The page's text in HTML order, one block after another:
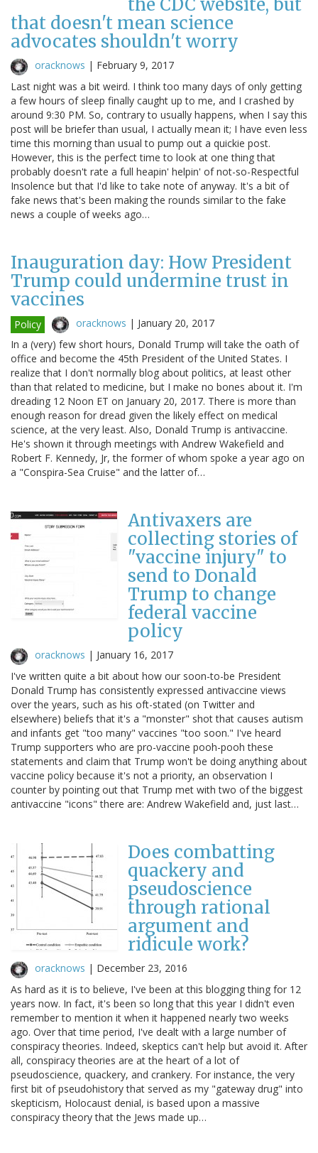
that doesn't mean science
advocates shouldn't worry
oracknows | February 9, 2017
Last night was a bit weird. I think too many days of only getting
a few hours of sleep finally caught up to me, and I crashed by
around 9:30 PM. So, contrary to usually happens, when I say this
post will be briefer than usual, I actually mean it; I have even less
time this morning than usual to pump out a quickie post.
However, this is the perfect time to look at one thing that
probably doesn't rate a full heapin' helpin' of not-so-Respectful
Insolence but that I'd like to take note of anyway. It's a bit of
fake news that's been making the rounds similar to the fake
news a couple of weeks ago…
Inauguration day: How President
Trump could undermine trust in
vaccines
Policy oracknows | January 20, 2017
In a (very) few short hours, Donald Trump will take the oath of
office and become the 45th President of the United States. I
realize that I don't normally blog about politics, at least other
than that related to medicine, but I make no bones about it. I'm
dreading 12 Noon ET on January 20, 2017. There is more than
enough reason for dread given the likely effect on medical
science, at the very least. Also, Donald Trump is antivaccine.
He's shown it through meetings with Andrew Wakefield and
Robert F. Kennedy, Jr, the former of whom spoke a year ago on
a "Conspira-Sea Cruise" and the latter of…
Antivaxers are
collecting stories of
"vaccine injury" to
send to Donald
Trump to change
federal vaccine
policy
oracknows | January 16, 2017
I've written quite a bit about how our soon-to-be President
Donald Trump has consistently expressed antivaccine views
over the years, such as his oft-stated (on Twitter and
elsewhere) beliefs that it's a "monster" shot that causes autism
and infants get "too many" vaccines "too soon." I've heard
Trump supporters who are pro-vaccine pooh-pooh these
statements and claim that Trump won't be doing anything about
vaccine policy because it's not a priority, an observation I
counter by pointing out that Trump met with two of the biggest
antivaccine "icons" there are: Andrew Wakefield and, just last…
Does combatting
quackery and
pseudoscience
through rational
argument and
ridicule work?
oracknows | December 23, 2016
As hard as it is to believe, I've been at this blogging thing for 12
years now. In fact, it's been so long that this year I didn't even
remember to mention it when it happened nearly two weeks
ago. Over that time period, I've dealt with a large number of
conspiracy theories. Indeed, skeptics can't help but avoid it. After
all, conspiracy theories are at the heart of a lot of
pseudoscience, quackery, and crankery. For instance, the very
first bit of pseudohistory that served as my "gateway drug" into
skepticism, Holocaust denial, is based upon a massive
conspiracy theory that the Jews made up…